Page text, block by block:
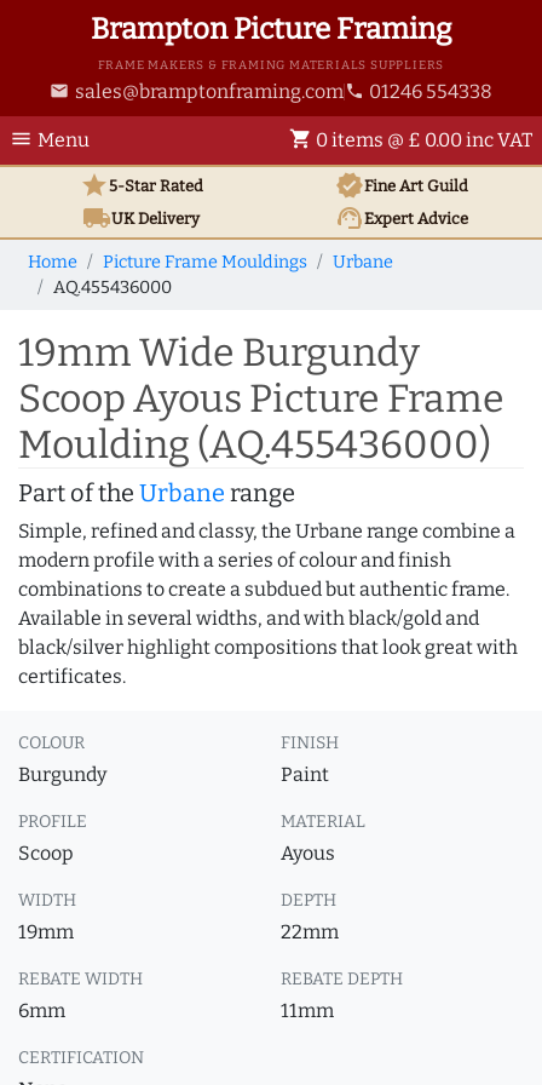
Brampton Picture Framing
FRAME MAKERS & FRAMING MATERIALS SUPPLIERS
email sales@bramptonframing.com phone 01246 554338
menu Menu shopping_cart 0 items @ £ 0.00 inc VAT
star5-Star Rated verifiedFine Art Guild
local_shippingUKDelivery support_agentExpert Advice
Home Picture Frame Mouldings
Urbane
AQ.455436000
19mm Wide Burgundy
Scoop Ayous Picture Frame
Moulding (AQ.455436000)
Part of the Urbane range
Simple, refined and classy, the Urbane range combine a
modern profile with a series of colour and finish
combinations to create a subdued but authentic frame.
Available in several widths, and with black/gold and
black/silver highlight compositions that look great with
certificates.
COLOUR
Burgundy
FINISH
Paint
PROFILE
Scoop
MATERIAL
Ayous
WIDTH
19mm
DEPTH
22mm
REBATE WIDTH
6mm
REBATE DEPTH
11mm
CERTIFICATION